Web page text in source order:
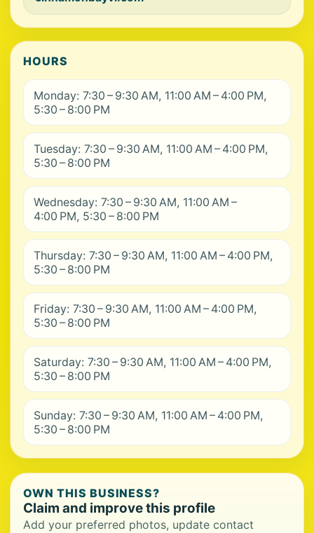
HOURS
Monday: 7:30 – 9:30 AM, 11:00 AM – 4:00 PM,
5:30 – 8:00 PM
Tuesday: 7:30 – 9:30 AM, 11:00 AM – 4:00 PM,
5:30 – 8:00 PM
Wednesday: 7:30 – 9:30 AM, 11:00 AM –
4:00 PM, 5:30 – 8:00 PM
Thursday: 7:30 – 9:30 AM, 11:00 AM – 4:00 PM,
5:30 – 8:00 PM
Friday: 7:30 – 9:30 AM, 11:00 AM – 4:00 PM,
5:30 – 8:00 PM
Saturday: 7:30 – 9:30 AM, 11:00 AM – 4:00 PM,
5:30 – 8:00 PM
Sunday: 7:30 – 9:30 AM, 11:00 AM – 4:00 PM,
5:30 – 8:00 PM
OWN THIS BUSINESS?
Claim and improve this profile
Add your preferred photos, update contact